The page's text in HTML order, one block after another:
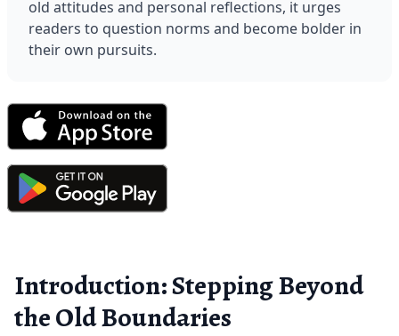
old attitudes and personal reflections, it urges
readers to question norms and become bolder in
their own pursuits.
Introduction: Stepping Beyond
the Old Boundaries